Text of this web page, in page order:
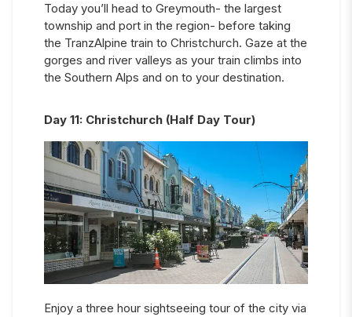
Today you’ll head to Greymouth- the largest
township and port in the region- before taking
the TranzAlpine train to Christchurch. Gaze at the
gorges and river valleys as your train climbs into
the Southern Alps and on to your destination.
Day 11: Christchurch (Half Day Tour)
Enjoy a three hour sightseeing tour of the city via